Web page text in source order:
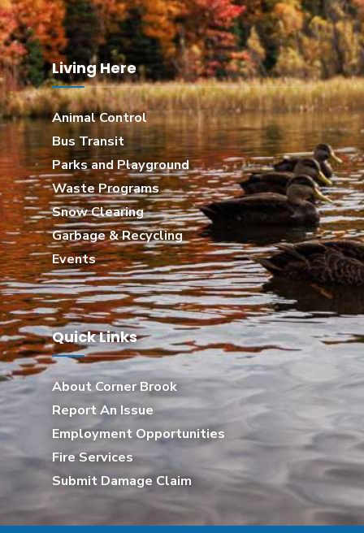
Living Here
Animal Control
Bus Transit
Parks and Playground
Waste Programs
Snow Clearing
Garbage & Recycling
Events
Quick Links
About Corner Brook
Report An Issue
Employment Opportunities
Fire Services
Submit Damage Claim